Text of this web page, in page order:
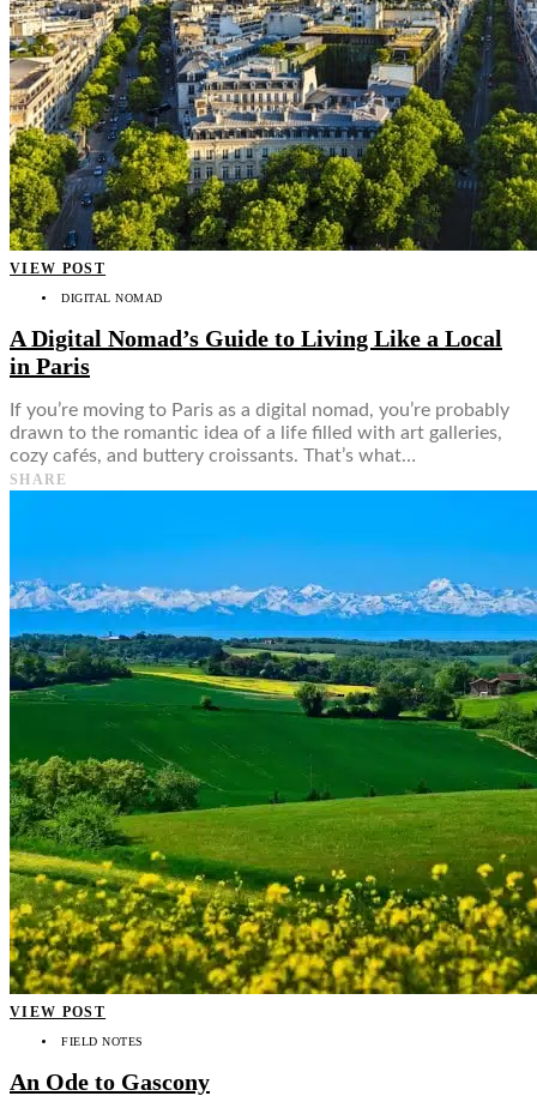
South America
Middle East
Rest of the World
Travel Tips
Know Before You Go
Packing List
Food + Culture
Health + Wellness
Subscribe
👤
VIEW POST
DIGITAL NOMAD
A Digital Nomad’s Guide to Living Like a Local
in Paris
If you’re moving to Paris as a digital nomad, you’re probably
drawn to the romantic idea of a life filled with art galleries,
cozy cafés, and buttery croissants. That’s what…
SHARE
VIEW POST
FIELD NOTES
An Ode to Gascony